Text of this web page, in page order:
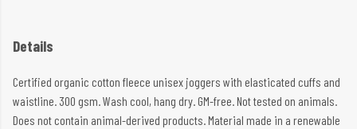
Details
Certified organic cotton fleece unisex joggers with elasticated cuffs and
waistline. 300 gsm. Wash cool, hang dry. GM-free. Not tested on animals.
Does not contain animal-derived products. Material made in a renewable